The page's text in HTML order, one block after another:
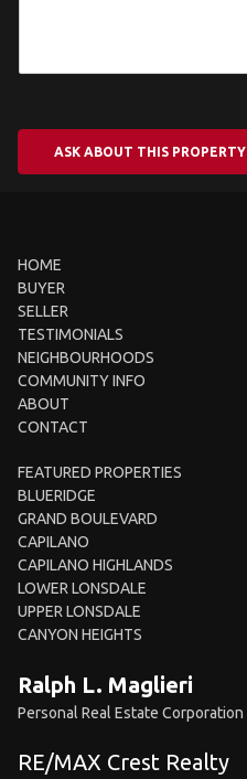
ASK ABOUT THIS PROPERTY
HOME
BUYER
SELLER
TESTIMONIALS
NEIGHBOURHOODS
COMMUNITY INFO
ABOUT
CONTACT
FEATURED PROPERTIES
BLUERIDGE
GRAND BOULEVARD
CAPILANO
CAPILANO HIGHLANDS
LOWER LONSDALE
UPPER LONSDALE
CANYON HEIGHTS
Ralph L. Maglieri
Personal Real Estate Corporation
RE/MAX Crest Realty